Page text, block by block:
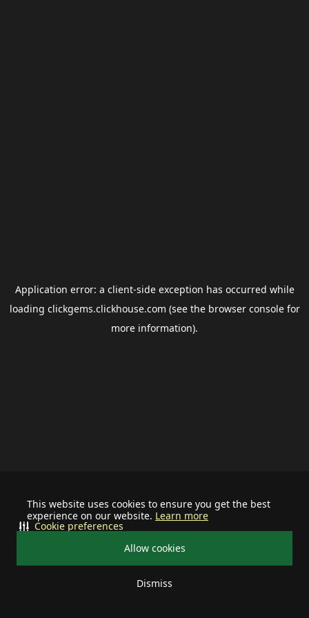
This website uses cookies to ensure you get the best
experience on our website. Learn more
Allow cookies
Dismiss
Cookie preferences
Application error: a client-side exception has occurred while
loading clickgems.clickhouse.com (see the browser consolefor
more information).